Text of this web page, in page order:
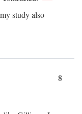
study also
8